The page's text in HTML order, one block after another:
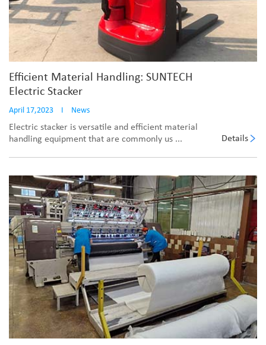
Efficient Material Handling: SUNTECH
Electric Stacker
April 17,2023 I News
Electric stacker is versatile and efficient material
handling equipment that are commonly us ...
Details